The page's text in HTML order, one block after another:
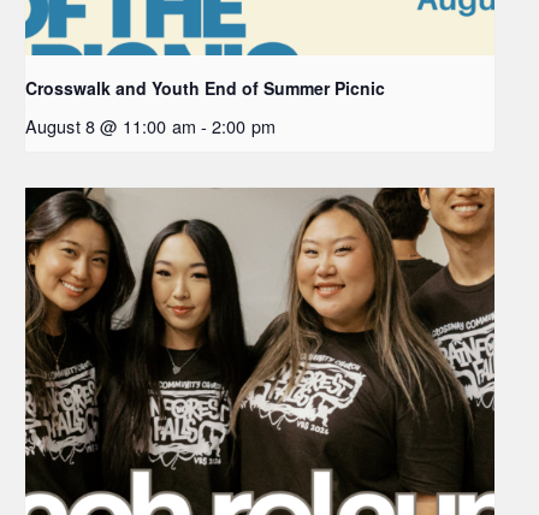
Crosswalk and Youth End of Summer Picnic
August 8 @ 11:00 am - 2:00 pm